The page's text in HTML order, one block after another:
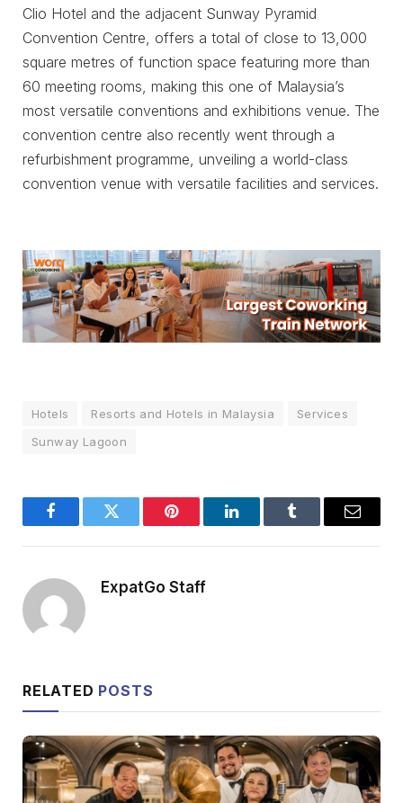
Clio Hotel and the adjacent Sunway Pyramid
Convention Centre, offers a total of close to 13,000
square metres of function space featuring more than
60 meeting rooms, making this one of Malaysia’s
most versatile conventions and exhibitions venue. The
convention centre also recently went through a
refurbishment programme, unveiling a world-class
convention venue with versatile facilities and services.
Hotels Resorts and Hotels in Malaysia
Services
Sunway Lagoon
FacebookTwitter Pinterest LinkedInTumblr Email
ExpatGo Staff
RELATED POSTS